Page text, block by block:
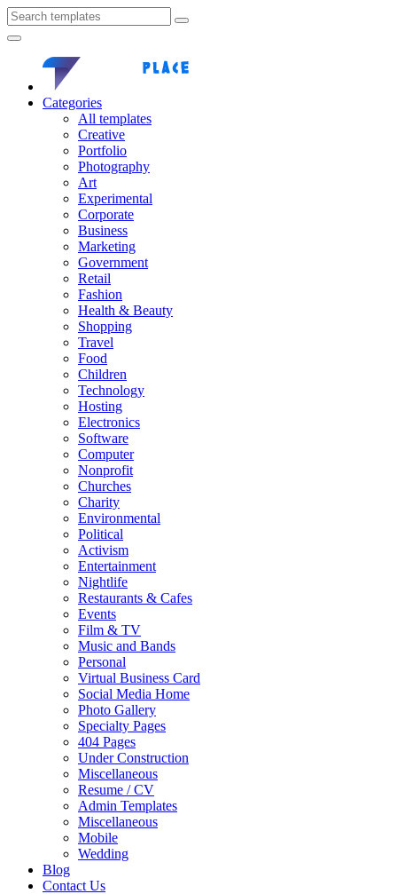
Categories
All templates
Creative
Portfolio
Photography
Art
Experimental
Corporate
Business
Marketing
Government
Retail
Fashion
Health & Beauty
Shopping
Travel
Food
Children
Technology
Hosting
Electronics
Software
Computer
Nonprofit
Churches
Charity
Environmental
Political
Activism
Entertainment
Nightlife
Restaurants & Cafes
Events
Film & TV
Music and Bands
Personal
Virtual Business Card
Social Media Home
Photo Gallery
Specialty Pages
404 Pages
Under Construction
Miscellaneous
Resume / CV
Admin Templates
Miscellaneous
Mobile
Wedding
Blog
Contact Us